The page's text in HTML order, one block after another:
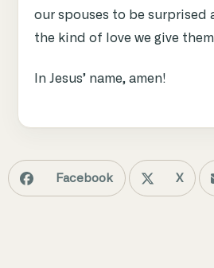
our spouses to be surprised
the kind of love we give
In Jesus’ name, amen!
Facebook X